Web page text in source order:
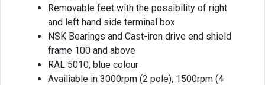
Removable feet with the possibility of right
and left hand side terminal box
NSK Bearings and Cast-iron drive end shield
frame 100 and above
RAL 5010, blue colour
Availiable in 3000rpm (2 pole), 1500rpm (4